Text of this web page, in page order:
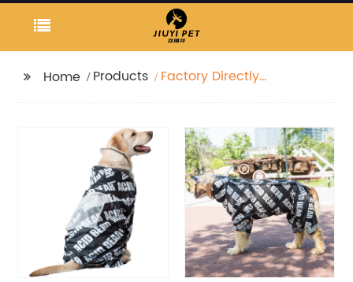
Home Products
Factory Directly
Waterproof Raincoat
Dog Apparel Pet
Clothes